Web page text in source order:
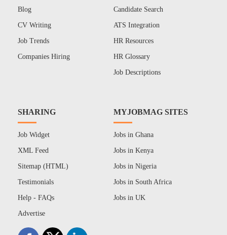
Blog
CV Writing
Job Trends
Companies Hiring
Candidate Search
ATS Integration
HR Resources
HR Glossary
Job Descriptions
SHARING
Job Widget
XML Feed
Sitemap (HTML)
Testimonials
Help - FAQs
Advertise
MYJOBMAG SITES
Jobs in Ghana
Jobs in Kenya
Jobs in Nigeria
Jobs in South Africa
Jobs in UK